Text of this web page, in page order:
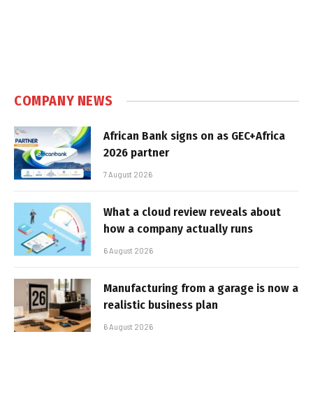
COMPANY NEWS
African Bank signs on as GEC+Africa
2026 partner
7 August 2026
What a cloud review reveals about
how a company actually runs
6 August 2026
Manufacturing from a garage is now a
realistic business plan
6 August 2026